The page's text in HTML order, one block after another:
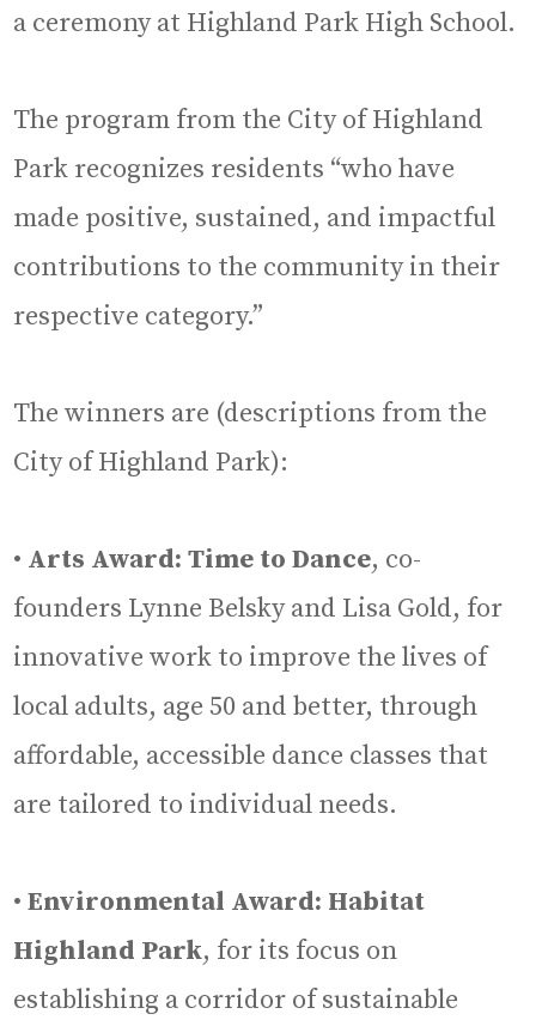
a ceremony at Highland Park High School.
The program from the City of Highland
Park recognizes residents “who have
made positive, sustained, and impactful
contributions to the community in their
respective category.”
The winners are (descriptions from the
City of Highland Park):
• Arts Award: Time to Dance, co-
founders Lynne Belsky and Lisa Gold, for
innovative work to improve the lives of
local adults, age 50 and better, through
affordable, accessible dance classes that
are tailored to individual needs.
•Environmental Award: Habitat
Highland Park, for its focus on
establishing a corridor of sustainable